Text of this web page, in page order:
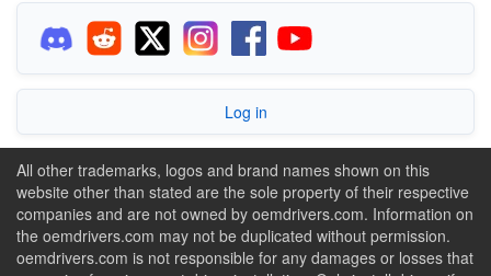
Log in
All other trademarks, logos and brand names shown on this
website other than stated are the sole property of their respective
companies and are not owned by oemdrivers.com. Information on
the oemdrivers.com may not be duplicated without permission.
oemdrivers.com is not responsible for any damages or losses that